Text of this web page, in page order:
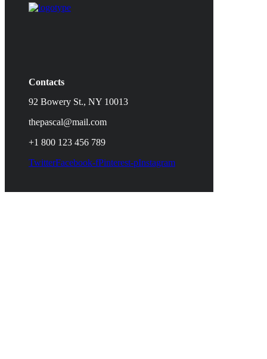
Contacts
92 Bowery St., NY 10013
thepascal@mail.com
+1 800 123 456 789
TwitterFacebook-fPinterest-pInstagram